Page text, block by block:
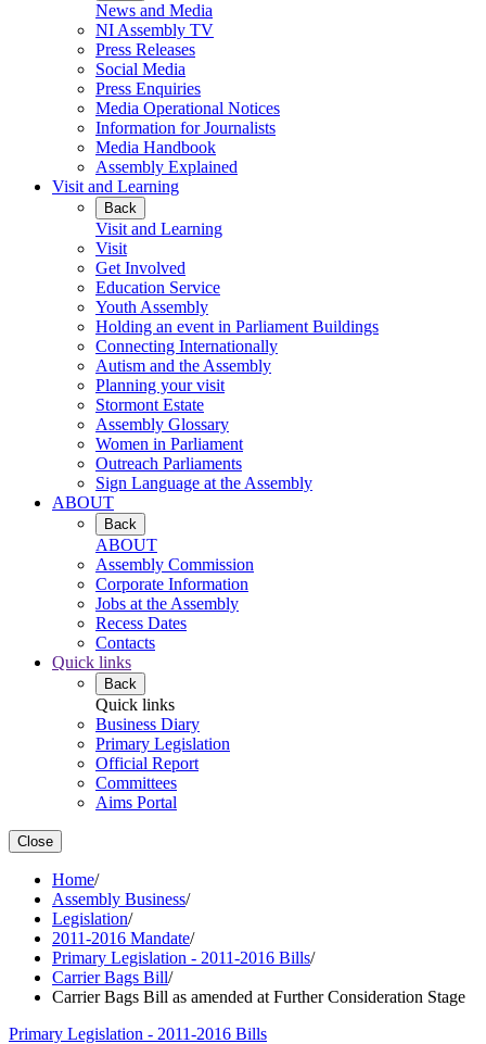
News and Media
NI Assembly TV
Press Releases
Social Media
Press Enquiries
Media Operational Notices
Information for Journalists
Media Handbook
Assembly Explained
Visit and Learning
Back
Visit and Learning
Visit
Get Involved
Education Service
Youth Assembly
Holding an event in Parliament Buildings
Connecting Internationally
Autism and the Assembly
Planning your visit
Stormont Estate
Assembly Glossary
Women in Parliament
Outreach Parliaments
Sign Language at the Assembly
ABOUT
Back
ABOUT
Assembly Commission
Corporate Information
Jobs at the Assembly
Recess Dates
Contacts
Quick links
Back
Quick links
Business Diary
Primary Legislation
Official Report
Committees
Aims Portal
Close
Home/
Assembly Business/
Legislation/
2011-2016 Mandate/
Primary Legislation - 2011-2016 Bills/
Carrier Bags Bill/
Carrier Bags Bill as amended at Further Consideration Stage
Primary Legislation - 2011-2016 Bills